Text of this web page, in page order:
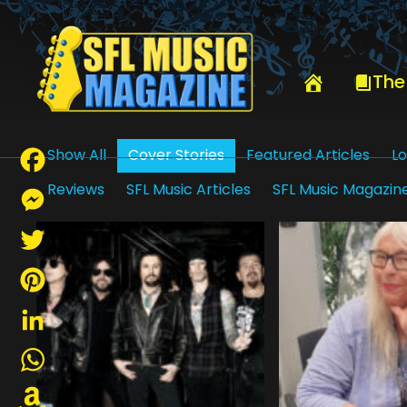
HOME COVER STORIES
Show All Cover Stories Featured Articles
Reviews
SFL Music Articles SFL Music
Facebook
Messenger
Twitter
Pinterest
LinkedIn
WhatsApp